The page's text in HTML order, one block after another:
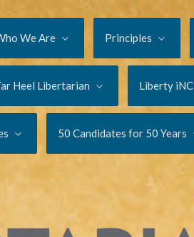
We Are Principles
Heel Libertarian Liberty iNC
50 Candidates for 50 Years